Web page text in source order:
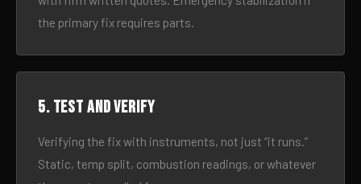
the primary fix requires parts.
5. Test and verify
Verifying the fix with instruments, not just “it runs.”
Static, temp split, combustion readings, or whatever